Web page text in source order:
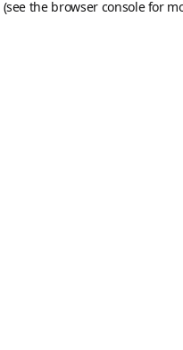
(see the browser consolefor